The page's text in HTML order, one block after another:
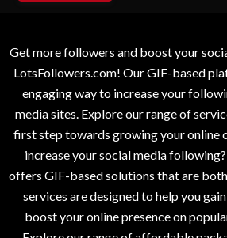
Get more followers and boost your
LotsFollowers.com! Our GIF-based
engaging way to increase your
media sites. Explore our range of
first step towards growing your online
increase your social media
offers GIF-based solutions that are
services are designed to help you
boost your online presence on